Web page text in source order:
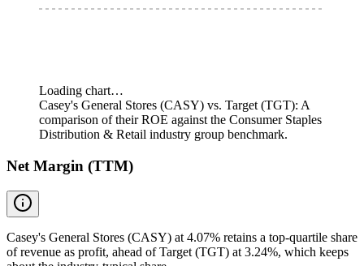
Loading chart…
Casey's General Stores (CASY) vs. Target (TGT): A
comparison of their ROE against the Consumer Staples
Distribution & Retail industry group benchmark.
Net Margin (TTM)
Casey's General Stores (CASY) at 4.07% retains a top-quartile share
of revenue as profit, ahead of Target (TGT) at 3.24%, which keeps